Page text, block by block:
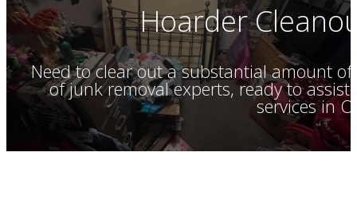
Hoarder
Need to clear out a substantial amount of
of junk removal experts, ready to
services in